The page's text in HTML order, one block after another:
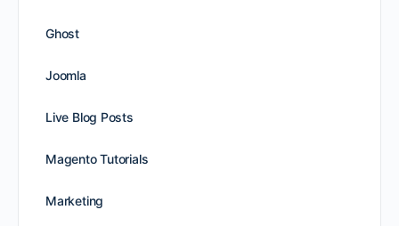
Ghost
Joomla
Live Blog Posts
Magento Tutorials
Marketing